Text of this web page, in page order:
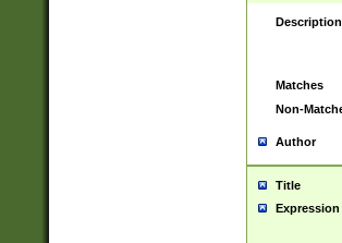
Description
Matches
Non-
Author
Title
Expression